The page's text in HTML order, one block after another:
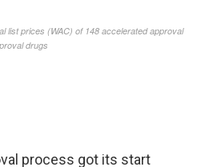
process got its start